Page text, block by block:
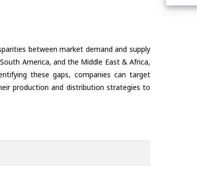
between market demand and supply
America, and the Middle East & Africa,
these gaps, companies can target
production and distribution strategies to